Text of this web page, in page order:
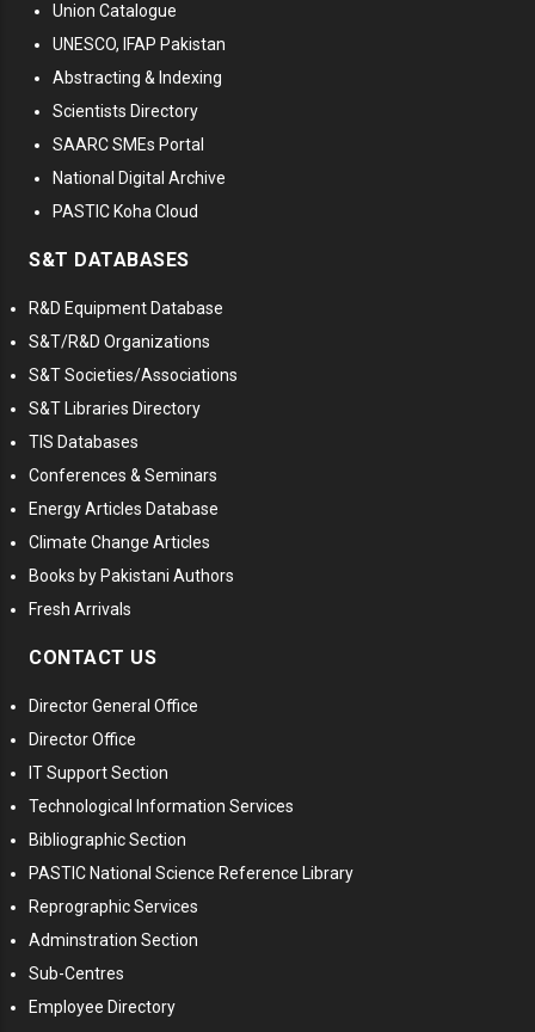
Union Catalogue
UNESCO, IFAP Pakistan
Abstracting & Indexing
Scientists Directory
SAARC SMEs Portal
National Digital Archive
PASTIC Koha Cloud
S&T DATABASES
R&D Equipment Database
S&T/R&D Organizations
S&T Societies/Associations
S&T Libraries Directory
TIS Databases
Conferences & Seminars
Energy Articles Database
Climate Change Articles
Books by Pakistani Authors
Fresh Arrivals
CONTACT US
Director General Office
Director Office
IT Support Section
Technological Information Services
Bibliographic Section
PASTIC National Science Reference Library
Reprographic Services
Adminstration Section
Sub-Centres
Employee Directory